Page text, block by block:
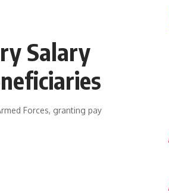
Salary
Forces, granting pay